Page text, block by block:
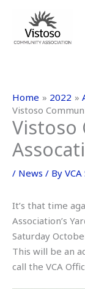
content
Home 2022
Vistoso
Vistoso
/ News / By
It’s that time
Association’s
Saturday
This will be an
call the VCA